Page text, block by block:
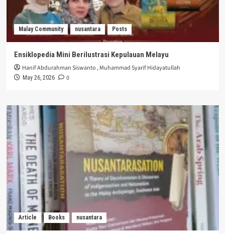
Malay Community nusantara Posts
Ensiklopedia Mini Berilustrasi Kepulauan Melayu
Hanif Abdurahman Siswanto ,Muhammad Syarif Hidayatullah
May 26, 2026 0
Article Books nusantara